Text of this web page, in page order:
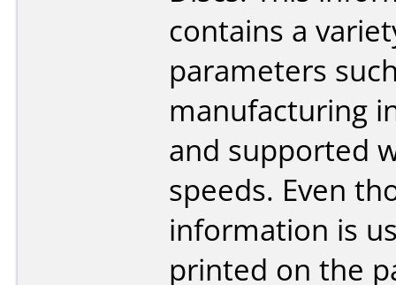
contains a
parameters
manufacturing
and supported
speeds. Even
information is
printed on the